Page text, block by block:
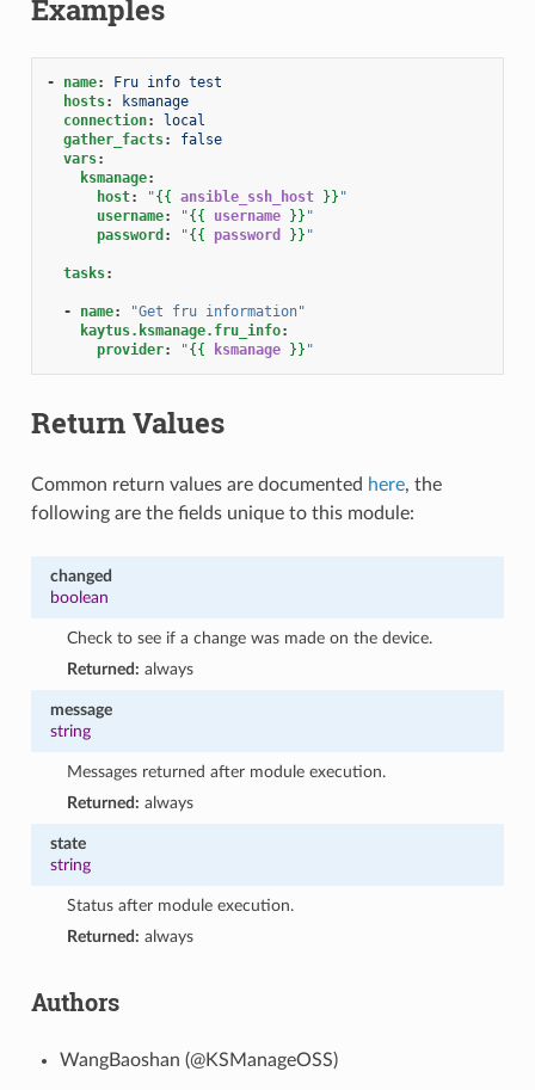
Examples
- name:
Fru info test
hosts:
ksmanage
connection:
local
gather_facts:
false
vars:
ksmanage:
host: "{{ ansible_ssh_host }} "
username: "{{ username }} "
password : "{{ password }} "
tasks:
- name: "Get fru information"
kaytus.ksmanage.fru_info:
provider: "{{ ksmanage }} "
Return Values
Common return values are documented here, the
following are the fields unique to this module:
changed
boolean
Check to see if a change was made on the device.
Returned: always
message
string
Messages returned after module execution.
Returned: always
state
string
Status after module execution.
Returned: always
Authors
WangBaoshan (@KSManageOSS)